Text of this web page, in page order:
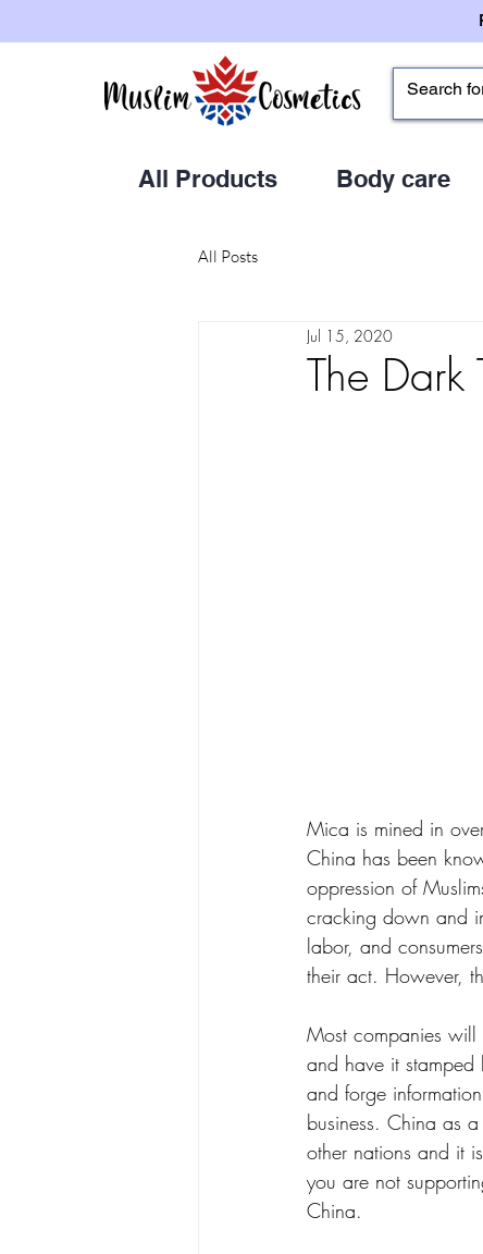
All Products Body care
All Posts
The Dark
Jul 15, 2020
Mica is mined in
China has been
oppression of
cracking down and
labor, and
their act. However,
Most companies
and have it
and forge
business. China as
other nations and it
you are not
China.